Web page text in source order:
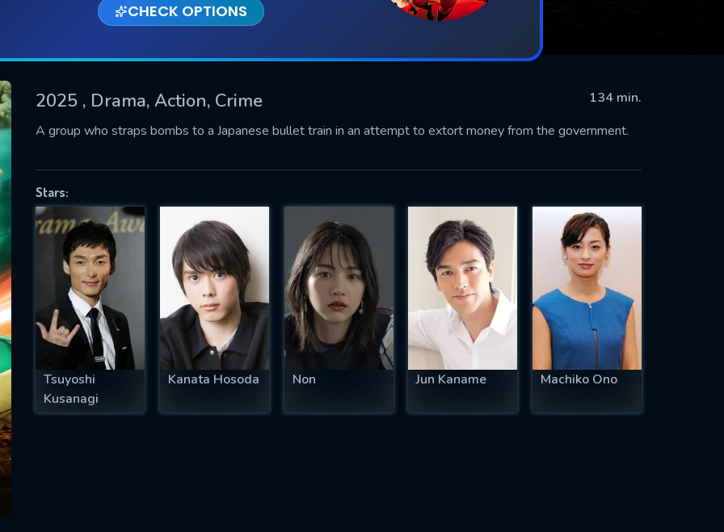
CHECK OPTIONS
2025 , Drama, Action, Crime
134 min.
A group who straps bombs to a Japanese bullet train in an attempt to extort money from the government.
Stars:
Tsuyoshi
Kusanagi
Kanata Hosoda Non Jun Kaname Machiko Ono
successfully sent. We will take a
OK
US
fill all fields.
IS REQUIRED
EMAIL REQUIRED
MINIMUM 5 SYMBOLS